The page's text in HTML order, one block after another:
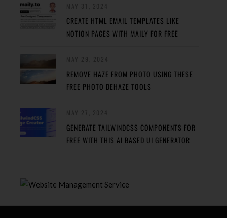
CREATE HTML EMAIL TEMPLATES LIKE
NOTION PAGES WITH MAILY FOR FREE
REMOVE HAZE FROM PHOTO USING THESE
FREE PHOTO DEHAZE TOOLS
GENERATE TAILWINDCSS COMPONENTS FOR
FREE WITH THIS AI BASED UI GENERATOR